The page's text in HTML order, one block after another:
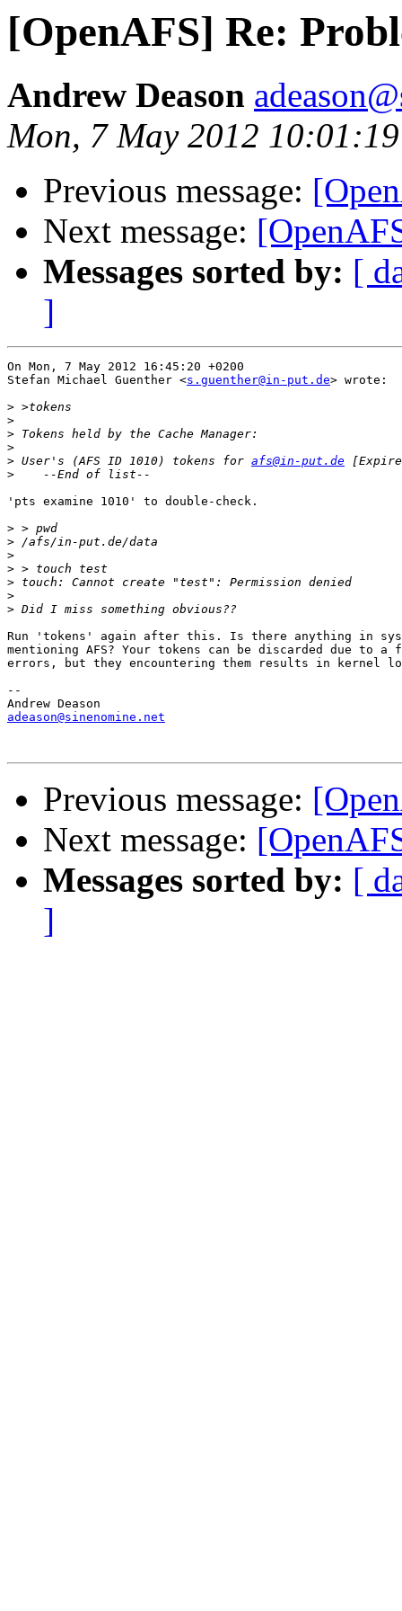
[OpenAFS] Re:
Andrew Deason
Mon, 7 May 2012
Previous message:
Next message:
Messages sorted by: [
]
On Mon, 7 May 2012 16:45:20 +0200
Stefan Michael Guenther <s.guenther@in-put.de> wrote:
>
>
>
>
> User's (AFS ID 1010) tokens for afs@in-put.de
>
'pts examine 1010' to double-check.
>
>
>
>
>
>
>
Run 'tokens' again after this. Is there anything in
mentioning AFS? Your tokens can be discarded due to
errors, but they encountering them results in kernel
--
adeason@sinenomine.net
Previous message:
Next message:
Messages sorted by: [
]